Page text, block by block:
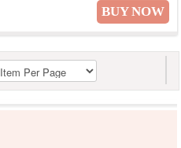
BUY NOW